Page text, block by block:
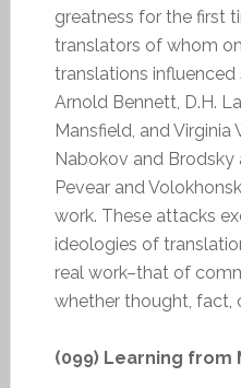
greatness for the first
translators of whom
translations influenced
Arnold Bennett, D.H.
Mansfield, and Virginia
Nabokov and Brodsky
Pevear and
work. These attacks
ideologies of
real work–that of
whether thought, fact,
(099) Learning from